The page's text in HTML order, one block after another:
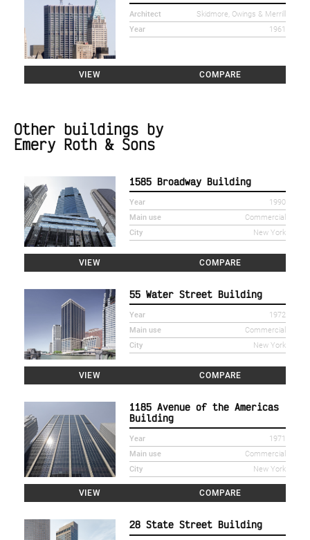
Architect
Skidmore, Owings & Merrill
Year
1961
VIEW COMPARE
Other buildings by
Emery Roth & Sons
1585 Broadway Building
Year
1990
Main use
Commercial
City
New York
VIEW COMPARE
55 Water Street Building
Year
1972
Main use
Commercial
City
New York
VIEW COMPARE
1185 Avenue of the Americas
Building
Year
1971
Main use
Commercial
City
New York
VIEW COMPARE
28 State Street Building